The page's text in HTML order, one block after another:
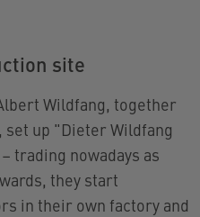
site
Wildfang, together
up "Dieter Wildfang
trading nowadays as
they start
in their own factory and